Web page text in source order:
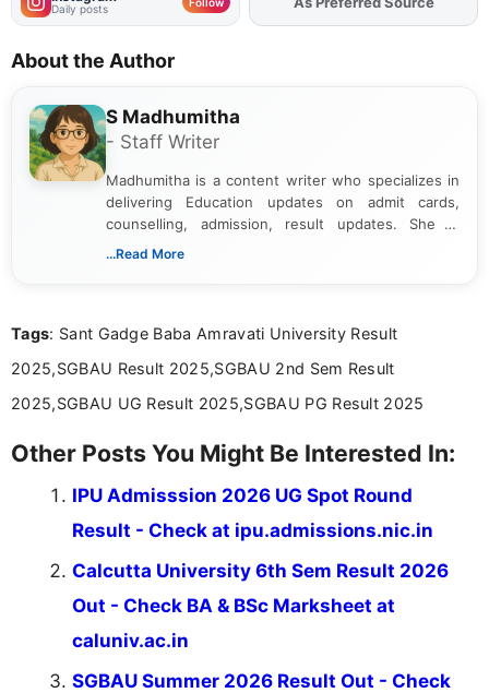
Daily posts
About the Author
S Madhumitha
- Staff Writer
Madhumitha is a content writer who specializes in
delivering Education updates on admit cards,
counselling, admission, result updates. She is
dedicated to presenting information in a clear and
...Read More
Tags: Sant Gadge Baba Amravati University Result
2025,SGBAU Result 2025,SGBAU 2nd Sem Result
2025,SGBAU UG Result 2025,SGBAU PG Result 2025
Other Posts You Might Be Interested In:
IPU Admisssion 2026 UG Spot Round
Result - Check at ipu.admissions.nic.in
Calcutta University 6th Sem Result 2026
Out - Check BA & BSc Marksheet at
caluniv.ac.in
SGBAU Summer 2026 Result Out - Check